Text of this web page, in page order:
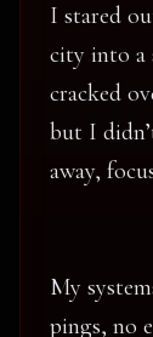
I stared
city into a
cracked
but I
away,
My
pings, no